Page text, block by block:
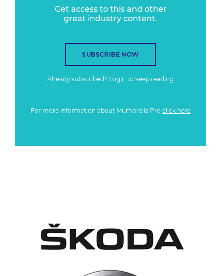
Get access to this and other
great industry content.
SUBSCRIBE NOW
Already subscribed? Login to keep reading
For more information about Mumbrella Pro click here